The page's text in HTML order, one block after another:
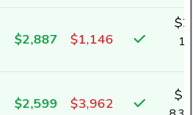
$2,887 $1,146
$2,599 $3,962